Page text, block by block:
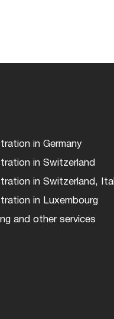
in Germany
in Switzerland
in Switzerland,
in Luxembourg
and other services